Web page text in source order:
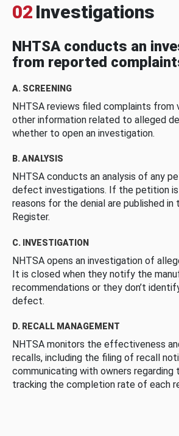
02 Investigations
NHTSA conducts an
from reported
A. SCREENING
NHTSA reviews filed complaints from
other information related to alleged
whether to open an investigation.
B. ANALYSIS
NHTSA conducts an analysis of any
defect investigations. If the petition is
reasons for the denial are published in
Register.
C. INVESTIGATION
NHTSA opens an investigation of
It is closed when they notify the
recommendations or they don’t
defect.
D. RECALL MANAGEMENT
NHTSA monitors the effectiveness
recalls, including the filing of recall
communicating with owners regarding
tracking the completion rate of each